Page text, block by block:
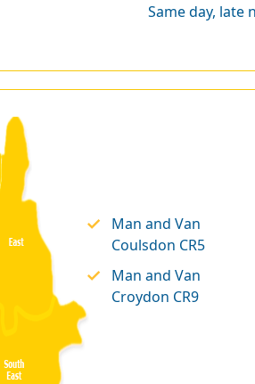
Same day, late
Man and Van
Coulsdon CR5
Man and Van
Croydon CR9